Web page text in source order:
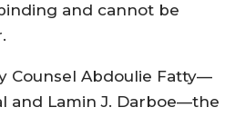
and cannot be
Counsel Abdoulie Fatty—
and Lamin J. Darboe—the